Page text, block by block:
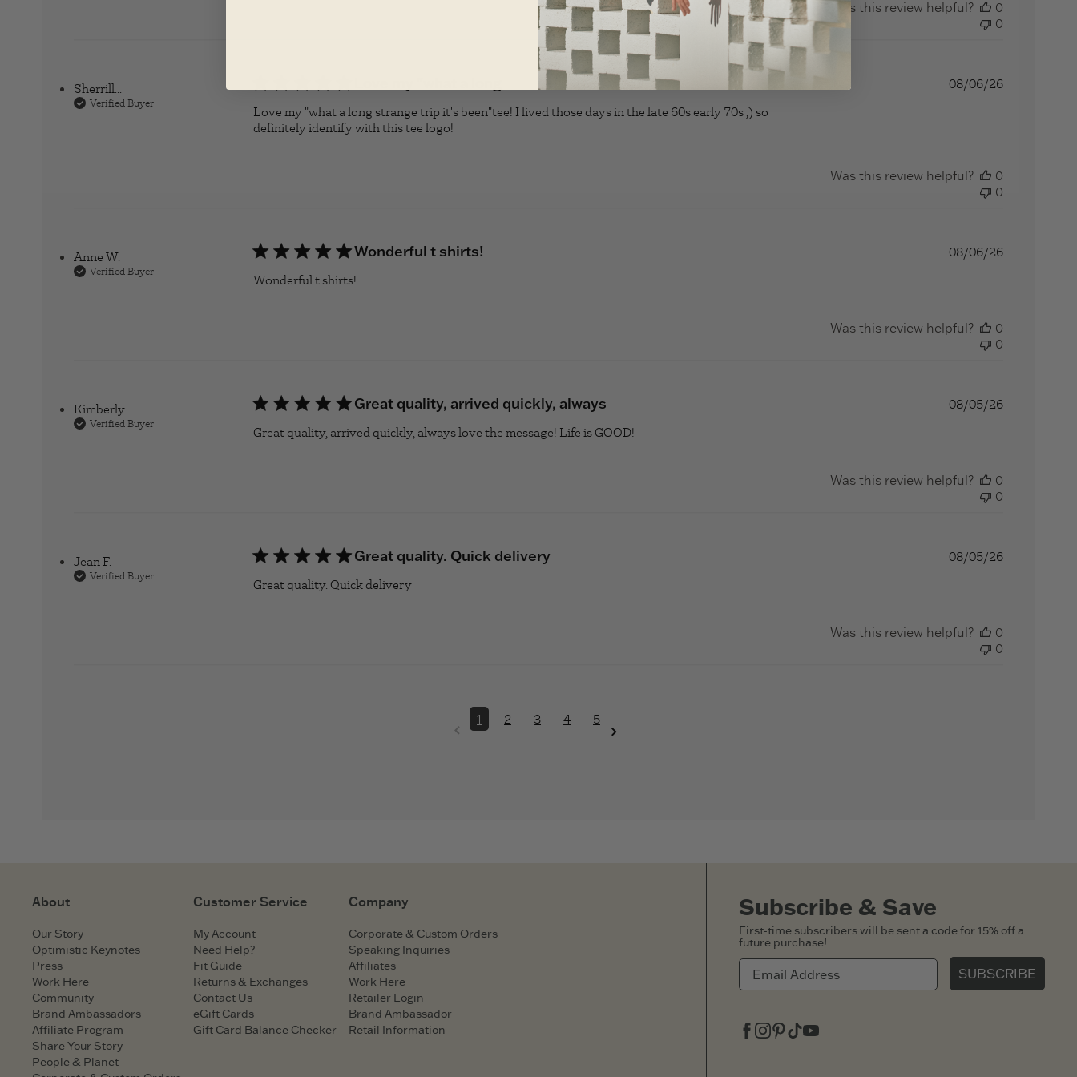
Was this review helpful?
0
0
Sherrill...
Verified Buyer
Love my "what a long strange trip it's been"tee! I lived those days in the late 60s early 70s ;) so
definitely identify with this tee logo!read more about review content Love my "what a long strange trip
08/06/26
Was this review helpful?
0
0
Anne W.
Verified Buyer
Wonderful t shirts!
Wonderful t shirts!read more about review content
08/06/26
Was this review helpful?
0
0
Kimberly...
Verified Buyer
Great quality, arrived quickly, always
Great quality, arrived quickly, always love the message! Life is GOOD!read more about review content Great quality, arrived quickly,
08/05/26
Was this review helpful?
0
0
Jean F.
Verified Buyer
Great quality. Quick delivery
Great quality. Quick deliveryread more about review content
08/05/26
Was this review helpful?
0
0
1 2 3 4 5
About
Our Story
Optimistic Keynotes
Press
Work Here
Community
Brand Ambassadors
Affiliate Program
Share Your Story
People & Planet
Customer Service
My Account
Need Help?
Fit Guide
Returns & Exchanges
Contact Us
eGift Cards
Gift Card Balance Checker
Company
Corporate & Custom Orders
Speaking Inquiries
Affiliates
Work Here
Retailer Login
Brand Ambassador
Retail Information
Subscribe & Save
First-time subscribers will be sent a code for 15% off a
future purchase!
SUBSCRIBE